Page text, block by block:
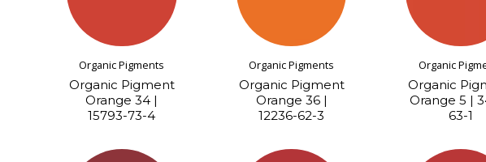
Organic Pigments
Organic Pigment
Orange 34 |
15793-73-4
Organic Pigments
Organic Pigment
Orange 36 |
12236-62-3
Organic
Organic
Orange 5 |
63-1